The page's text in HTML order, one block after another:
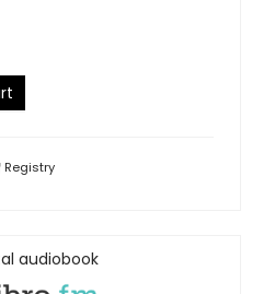
Registry
audiobook